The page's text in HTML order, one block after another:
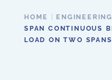
HOME ENGINEERING
SPAN CONTINUOUS
LOAD ON TWO